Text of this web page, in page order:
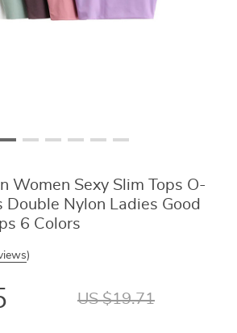
Women Sexy Slim Tops O-
Double Nylon Ladies Good
6 Colors
)
US $19.71